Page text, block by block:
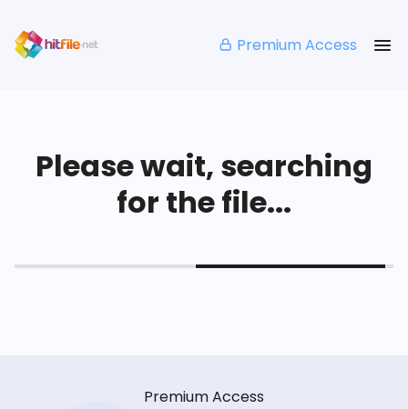
Premium Access
Please wait, searching
for the file...
Premium Access